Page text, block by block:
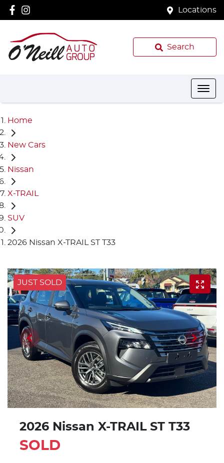
Locations
Search
Home
New Cars
Nissan
X-TRAIL
SUV
2026 Nissan X-TRAIL ST T33
JUST SOLD
2026 Nissan X-TRAIL ST T33
SOLD